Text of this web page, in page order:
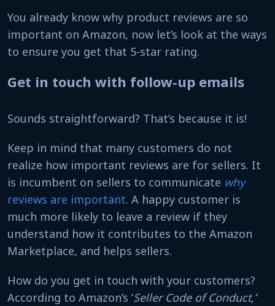
You already know why product reviews are so
important on Amazon, now let’s look at the ways
to ensure you get that 5-star rating.
Get in touch with follow-up emails
Sounds straightforward? That’s because it is!
Keep in mind that many customers do not
realize how important reviews are for sellers. It
is incumbent on sellers to communicate why
reviews are important. A happy customer is
much more likely to leave a review if they
understand how it contributes to the Amazon
Marketplace, and helps sellers.
How do you get in touch with your customers?
According to Amazon’s ‘Seller Code of Conduct,’